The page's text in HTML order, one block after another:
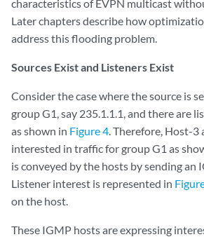
characteristics of EVPN multicast
Later chapters describe how
address this flooding problem.
Sources Exist and Listeners Exist
Consider the case where the source is
group G1, say 235.1.1.1, and there are
as shown in Figure 4. Therefore, Host-3
interested in traffic for group G1 as
is conveyed by the hosts by sending an
Listener interest is represented in
on the host.
These IGMP hosts are expressing